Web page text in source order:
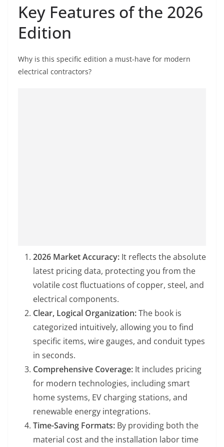
Key Features of the 2026
Edition
Why is this specific edition a must-have for modern
electrical contractors?
2026 Market Accuracy: It reflects the absolute
latest pricing data, protecting you from the
volatile cost fluctuations of copper, steel, and
electrical components.
Clear, Logical Organization:The book is
categorized intuitively, allowing you to find
specific items, wire gauges, and conduit types
in seconds.
Comprehensive Coverage: It includes pricing
for modern technologies, including smart
home systems, EV charging stations, and
renewable energy integrations.
Time-Saving Formats: By providing both the
material cost and the installation labor time